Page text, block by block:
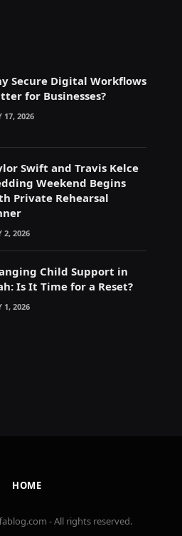
Secure Digital Workflows
for Businesses?
17, 2026
Swift and Travis Kelce
Weekend Begins
Private Rehearsal
2, 2026
Child Support in
Is It Time for a Reset?
1, 2026
HOME
- All rights reserved.